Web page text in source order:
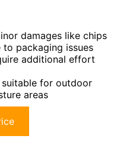
damages like chips
packaging issues
additional effort
for outdoor
areas